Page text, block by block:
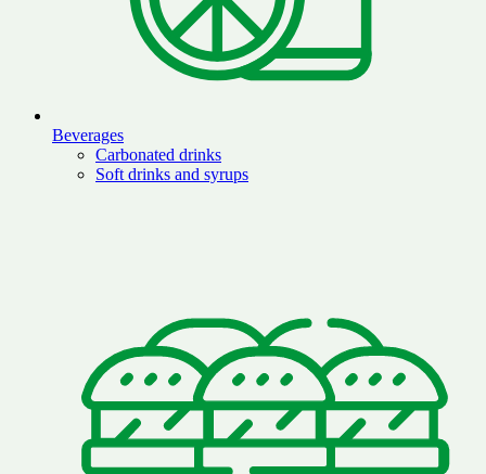
Beverages
Carbonated drinks
Soft drinks and syrups